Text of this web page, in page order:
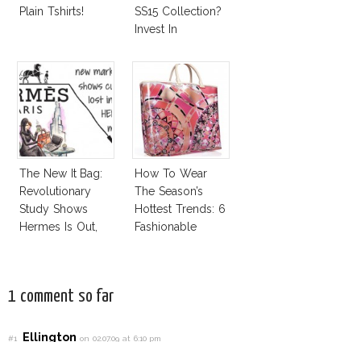
Plain Tshirts!
SS15 Collection?
Invest In
For H&M!
The New It Bag:
Revolutionary
Study Shows
Hermes Is Out,
How To Wear
The Season’s
Hottest Trends: 6
Fashionable
1 comment so far
#1 Ellingtonon 02.07.09 at 6:10 pm